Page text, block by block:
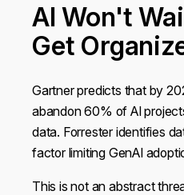
AI Won't
Get
Gartner predicts that by
abandon 60% of AI
data. Forrester identifies
factor limiting GenAI
This is not an abstract